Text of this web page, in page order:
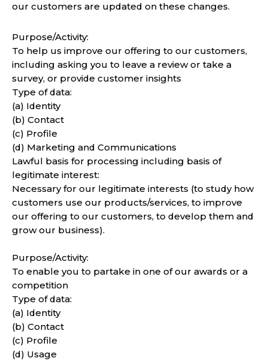
our customers are updated on these changes.
Purpose/Activity:
To help us improve our offering to our customers,
including asking you to leave a review or take a
survey, or provide customer insights
Type of data:
(a) Identity
(b) Contact
(c) Profile
(d) Marketing and Communications
Lawful basis for processing including basis of
legitimate interest:
Necessary for our legitimate interests (to study how
customers use our products/services, to improve
our offering to our customers, to develop them and
grow our business).
Purpose/Activity:
To enable you to partake in one of our awards or a
competition
Type of data:
(a) Identity
(b) Contact
(c) Profile
(d) Usage